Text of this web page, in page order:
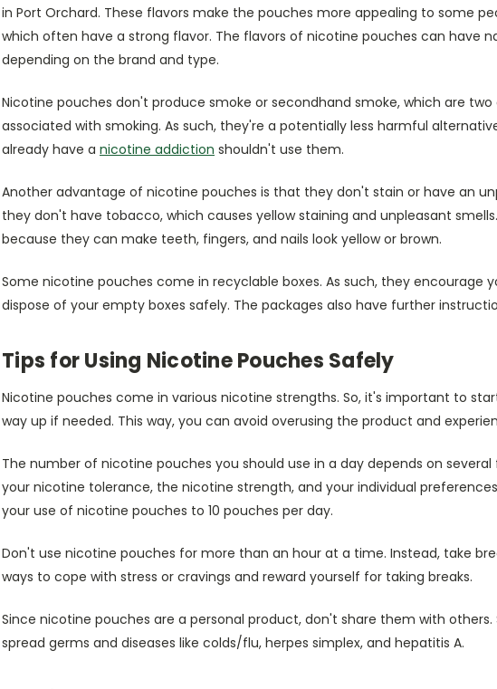
in Port Orchard. These flavors make the pouches more appealing to some
which often have a strong flavor. The flavors of nicotine pouches can have
depending on the brand and type.
Nicotine pouches don't produce smoke or secondhand smoke, which are
associated with smoking. As such, they're a potentially less harmful
already have a nicotine addiction shouldn't use them.
Another advantage of nicotine pouches is that they don't stain or have an
they don't have tobacco, which causes yellow staining and unpleasant
because they can make teeth, fingers, and nails look yellow or brown.
Some nicotine pouches come in recyclable boxes. As such, they encourage
dispose of your empty boxes safely. The packages also have further
Tips for Using Nicotine Pouches Safely
Nicotine pouches come in various nicotine strengths. So, it's important to
way up if needed. This way, you can avoid overusing the product and
The number of nicotine pouches you should use in a day depends on
your nicotine tolerance, the nicotine strength, and your individual
your use of nicotine pouches to 10 pouches per day.
Don't use nicotine pouches for more than an hour at a time. Instead, take
ways to cope with stress or cravings and reward yourself for taking breaks.
Since nicotine pouches are a personal product, don't share them with
spread germs and diseases like colds/flu, herpes simplex, and hepatitis A.